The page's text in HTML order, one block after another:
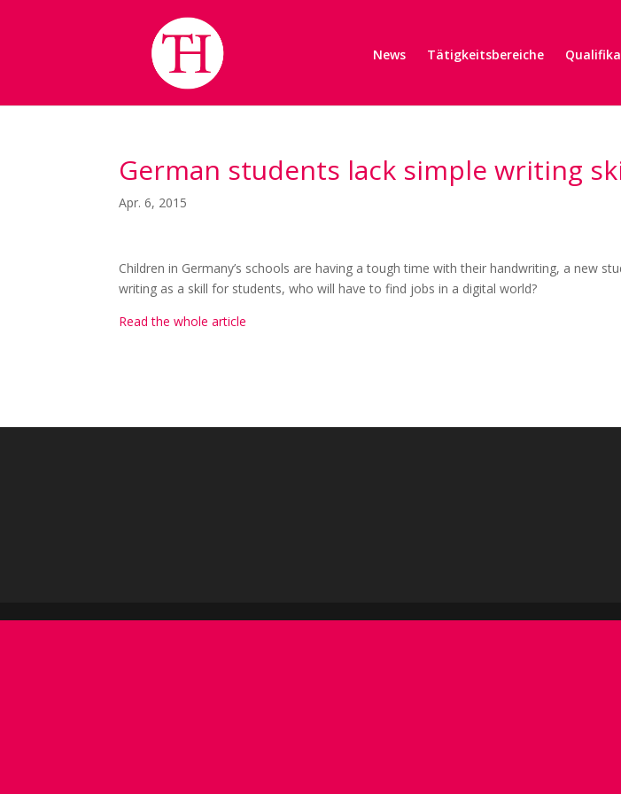
News Tätigkeitsbereiche
German students lack simple writing
Apr. 6, 2015
Children in Germany’s schools are having a tough time with their handwriting, a new
writing as a skill for students, who will have to find jobs in a digital world?
Read the whole article